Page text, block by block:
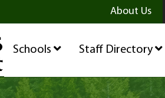
Page About Us
Schools Staff Directory